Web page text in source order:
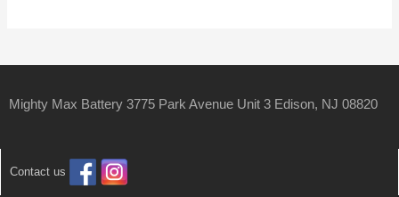
Mighty Max Battery 3775 Park Avenue Unit 3 Edison, NJ 08820
Contact us